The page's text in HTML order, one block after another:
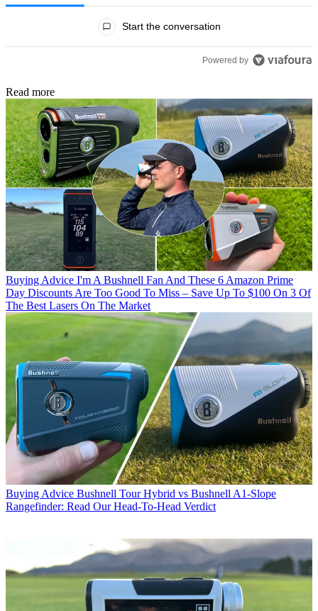
Start the conversation
Powered by
Read more
Buying Advice I'm A Bushnell Fan And These 6 Amazon Prime
Day Discounts Are Too Good To Miss – Save Up To $100 On 3 Of
The Best Lasers On The Market
Buying Advice Bushnell Tour Hybrid vs Bushnell A1-Slope
Rangefinder: Read Our Head-To-Head Verdict